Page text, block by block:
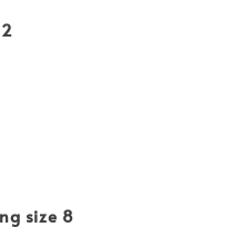
size 8